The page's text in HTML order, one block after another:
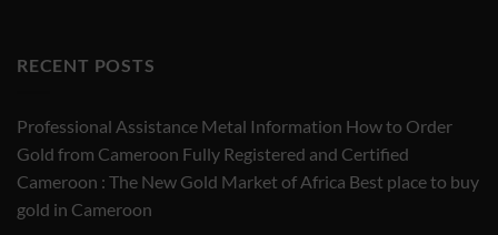
RECENT POSTS
Professional Assistance Metal Information How to Order
Gold from Cameroon Fully Registered and Certified
Cameroon : The New Gold Market of Africa Best place to buy
gold in Cameroon